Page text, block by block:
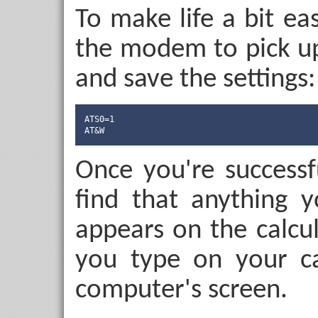
To make life a bit
the modem to pick
and save the settings:
ATS0=1
AT&W
Once you're
find that anything
appears on the
you type on your
computer's screen.